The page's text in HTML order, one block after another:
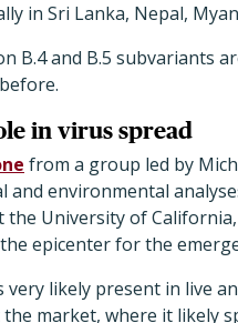
in Sri Lanka, Nepal,
B.4 and B.5 subvariants
in virus spread
from a group led by
and environmental
University of
epicenter for the
very likely present in live
market, where it likely